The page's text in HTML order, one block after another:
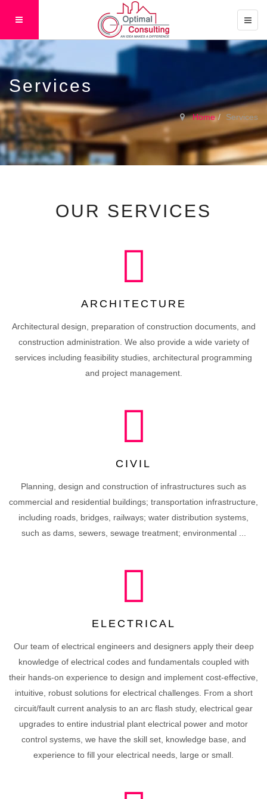
Services
Home Services
OUR SERVICES
ARCHITECTURE
Architectural design, preparation of construction documents, and
construction administration. We also provide a wide variety of
services including feasibility studies, architectural programming
and project management.
CIVIL
Planning, design and construction of infrastructures such as
commercial and residential buildings; transportation infrastructure,
including roads, bridges, railways; water distribution systems,
such as dams, sewers, sewage treatment; environmental ...
ELECTRICAL
Our team of electrical engineers and designers apply their deep
knowledge of electrical codes and fundamentals coupled with
their hands-on experience to design and implement cost-effective,
intuitive, robust solutions for electrical challenges. From a short
circuit/fault current analysis to an arc flash study, electrical gear
upgrades to entire industrial plant electrical power and motor
control systems, we have the skill set, knowledge base, and
experience to fill your electrical needs, large or small.